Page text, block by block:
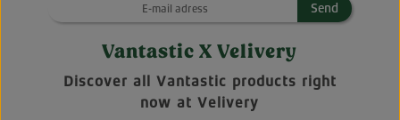
Send
Vantastic X Velivery
Discover all Vantastic products right
now at Velivery